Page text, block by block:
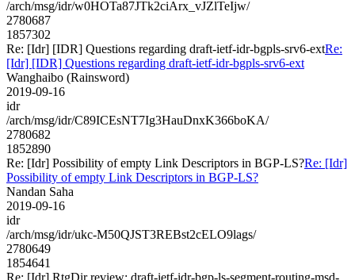
/arch/msg/idr/w0HOTa87JTk2ciArx_vJZlTeIjw/
2780687
1857302
Re: [Idr] [IDR] Questions regarding draft-ietf-idr-bgpls-srv6-extRe:
[Idr] [IDR] Questions regarding draft-ietf-idr-bgpls-srv6-ext
Wanghaibo (Rainsword)
2019-09-16
idr
/arch/msg/idr/C89ICEsNT7Ig3HauDnxK366boKA/
2780682
1852890
Re: [Idr] Possibility of empty Link Descriptors in BGP-LS?Re: [Idr]
Possibility of empty Link Descriptors in BGP-LS?
Nandan Saha
2019-09-16
idr
/arch/msg/idr/ukc-M50QJST3REBst2cELO9lags/
2780649
1854641
Re: [Idr] RtgDir review: draft-ietf-idr-bgp-ls-segment-routing-msd-